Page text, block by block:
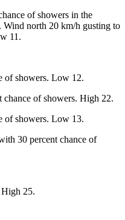
of showers in the
Wind north 20 km/h gusting to
11.
of showers. Low 12.
of showers. High 22.
of showers. Low 13.
30 percent chance of
25.